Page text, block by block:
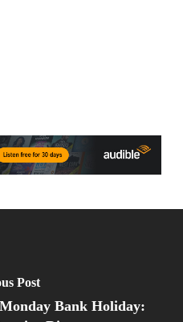
Post
Bank Holiday: